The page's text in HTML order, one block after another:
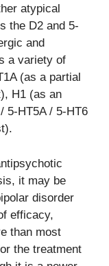
atypical
the D2 and 5-
and
a variety of
(as a partial
H1 (as an
5-HT5A / 5-HT6
it may be
disorder
efficacy,
than most
the treatment